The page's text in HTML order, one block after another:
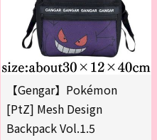
【Gengar】Pokémon
[PtZ] Mesh Design
Backpack Vol.1.5